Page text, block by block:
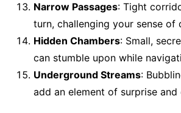
Narrow Passages: Tight
turn, challenging your sense of
Hidden Chambers: Small,
can stumble upon while
Underground Streams:
add an element of surprise and